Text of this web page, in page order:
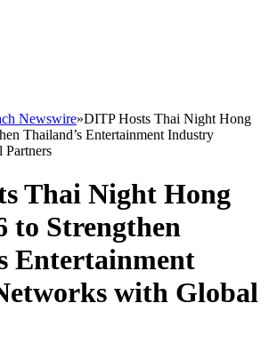
Newswire»DITP Hosts Thai Night Hong
Thailand’s Entertainment Industry
Thai Night Hong
to Strengthen
Entertainment
with Global